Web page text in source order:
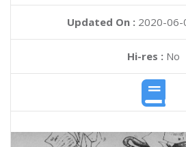
Updated On : 2020-06-
Hi-res :No